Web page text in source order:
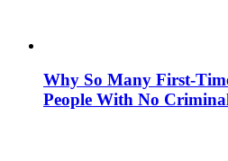
Why So Many First-
People With No